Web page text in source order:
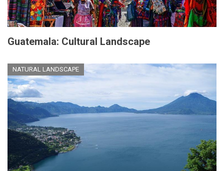
Guatemala: Cultural Landscape
NATURAL LANDSCAPE